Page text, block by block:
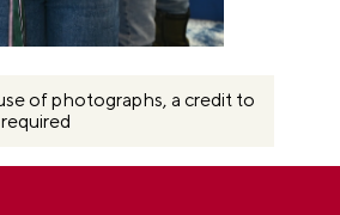
of photographs, a credit to